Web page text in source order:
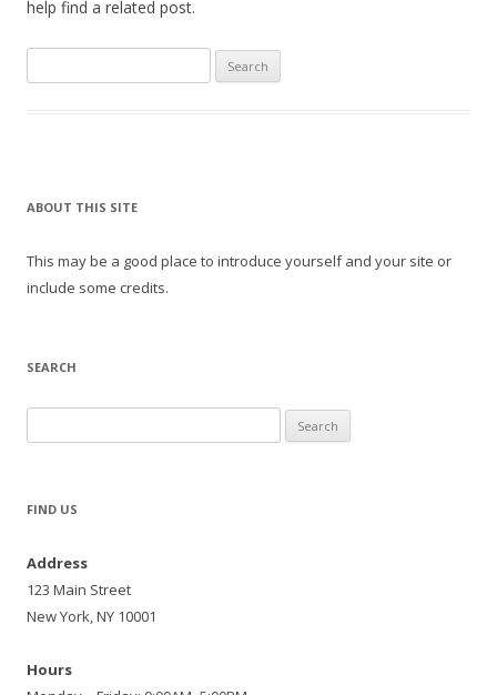
help find a related post.
for:
ABOUT THIS SITE
This may be a good place to introduce yourself and your site or
include some credits.
SEARCH
for:
FIND US
Address
123 Main Street
New York, NY 10001
Hours